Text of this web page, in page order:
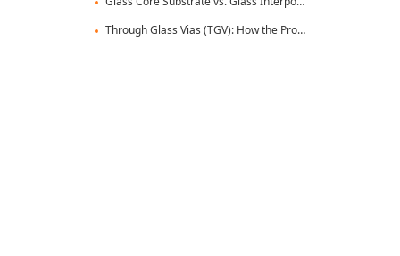
Through Glass Vias (TGV): How the Process Works